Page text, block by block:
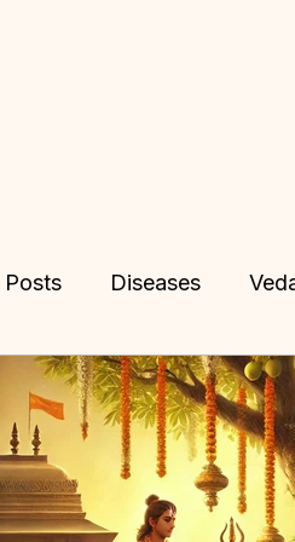
Posts Diseases
Allopathy Treatments
Vedic Astrology